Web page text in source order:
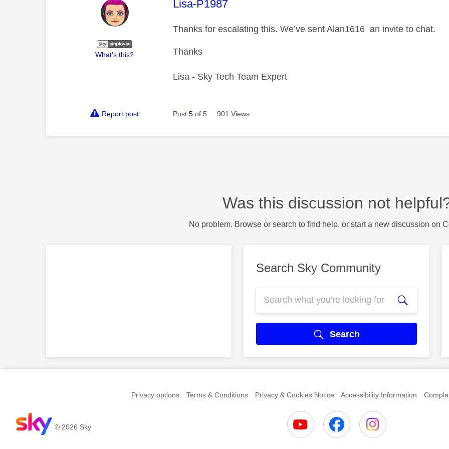
What's this?
This message was authored by:
Lisa-P1987
Thanks for escalating this. We’ve sent Alan1616 an invite to chat.
Thanks
Lisa - Sky Tech Team Expert
Report post Post5 of 5 901 Views
Was this discussion not
No problem. Browse or search to find help, or start a new discussion on
Search Sky Community
Search
Privacy options Terms & Conditions Privacy & Cookies Notice Accessibility Information
© 2026 Sky